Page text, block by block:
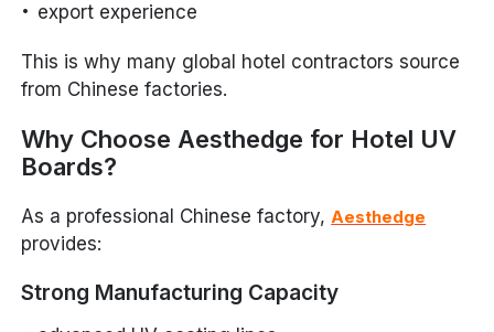
export experience
This is why many global hotel contractors source
from Chinese factories.
Why Choose Aesthedge for Hotel UV
Boards?
As a professional Chinese factory,Aesthedge
provides:
Strong Manufacturing Capacity